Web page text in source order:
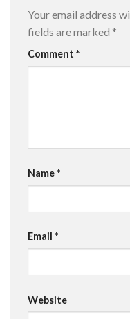
Your email address
fields are marked *
Comment *
Name*
Email *
Website